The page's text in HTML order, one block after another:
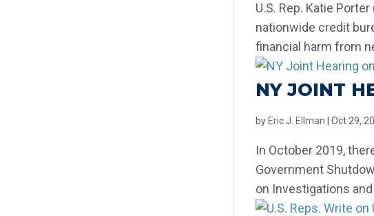
U.S. Rep. Katie
nationwide credit
financial harm from
NY JOINT
by Eric J. Ellman Oct 29,
In October 2019,
Government
on Investigations